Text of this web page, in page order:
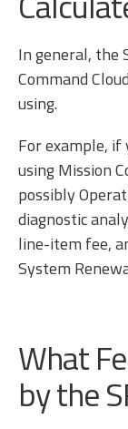
In general, the
Command
using.
For example, if
using Mission
possibly
diagnostic
line-item fee,
System
What
by the